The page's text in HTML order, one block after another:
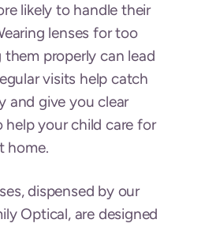
likely to handle their
lenses for too
properly can lead
visits help catch
and give you clear
your child care for
home.
dispensed by our
Optical, are designed